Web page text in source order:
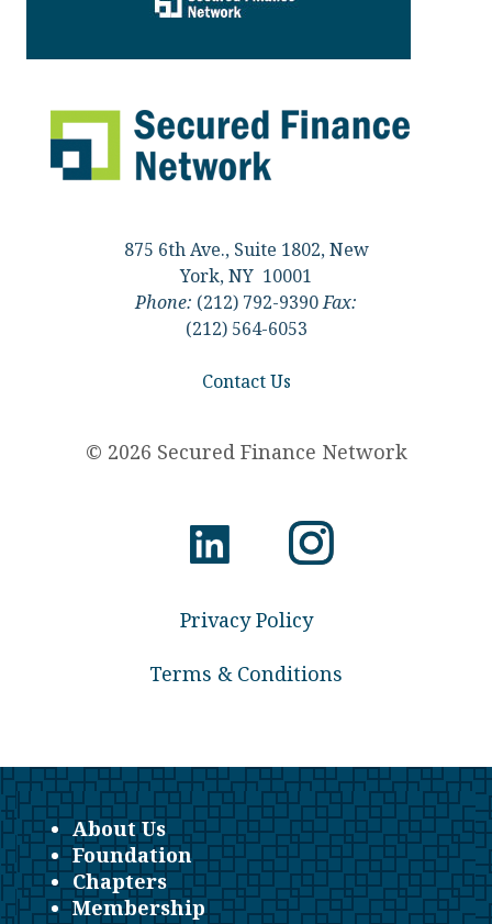
875 6th Ave., Suite 1802, New
York, NY 10001
Phone: (212) 792-9390Fax:
(212) 564-6053
Contact Us
© 2026 Secured Finance Network
Privacy Policy
Terms & Conditions
About Us
Foundation
Chapters
Membership